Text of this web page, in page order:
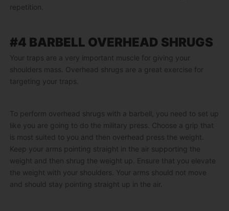
repetition.
#4 BARBELL OVERHEAD SHRUGS
Your traps are a very important muscle for giving your
shoulders mass. Overhead shrugs are a great exercise for
targeting your traps.
To perform overhead shrugs with a barbell, you need to set up
like you are going to do the military press. Choose a grip that
is most suited to you and then overhead press the weight.
Keep your arms pointing straight in the air supporting the
weight and then shrug the weight up. Ensure that you elevate
the weight with your shoulders. Your arms should not move
and should stay pointing straight up in the air.